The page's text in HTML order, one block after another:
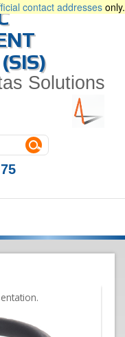
contact addresses only.
Solutions